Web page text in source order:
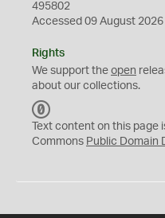
495802
Accessed 09 August 2026
Rights
We support the open
about our collections.
C
0
Text content on this
Commons Public Domain